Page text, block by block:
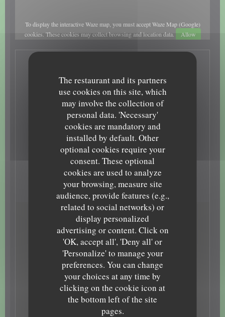
The restaurant and its partners
use cookies on this site, which
may involve the collection of
personal data. 'Necessary'
cookies are mandatory and
installed by default. Other
optional cookies require your
consent. These optional
cookies are used to analyze
your browsing, measure site
audience, provide features (e.g.,
related to social networks) or
display personalized
advertising or content. Click on
'OK, accept all', 'Deny all' or
'Personalize' to manage your
preferences. You can change
your choices at any time by
clicking on the cookie icon at
the bottom left of the site
pages.
To display the interactive Waze map, you must accept Waze Map (Google)
cookies. These cookies may collect browsing and location data.
Allow
Cuisine
Homemade, Bistronomique, Traditional bistrot
Business type
French Restaurant
Services
Terrace, Free WiFi, Toilets and disabled access
Payment methods
Card, Mobile payment, Restaurant Ticket , Contactless
Payment, Eurocard/Mastercard, Cash, Visa
Opening hours
12:00 - 13:30
12:00 - 13:30 • 19:00 - 22:00